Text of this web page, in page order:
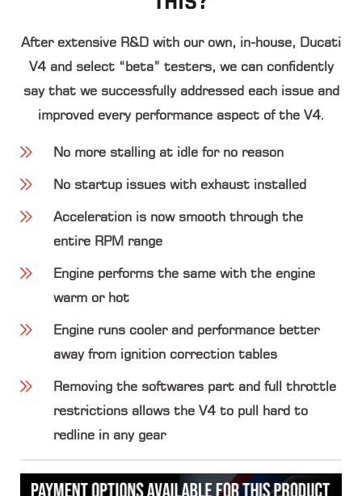
After extensive R&D with our own, in-house, Ducati
V4 and select “beta” testers, we can confidently
say that we successfully addressed each issue and
improved every performance aspect of the V4.
No more stalling at idle for no reason
No startup issues with exhaust installed
Acceleration is now smooth through the
entire RPM range
Engine performs the same with the engine
warm or hot
Engine runs cooler and performance better
away from ignition correction tables
Removing the softwares part and full throttle
restrictions allows the V4 to pull hard to
redline in any gear